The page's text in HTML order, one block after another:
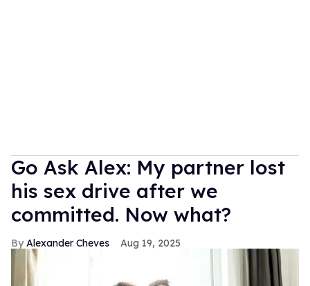
Go Ask Alex: My partner lost
his sex drive after we
committed. Now what?
Alexander Cheves Aug 19, 2025